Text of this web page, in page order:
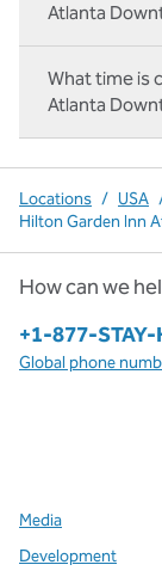
Atlanta
What time is
Atlanta
Locations / USA
Hilton Garden Inn
How can we
Phone:
+1-877-STAY-
Global phone
Media
Development